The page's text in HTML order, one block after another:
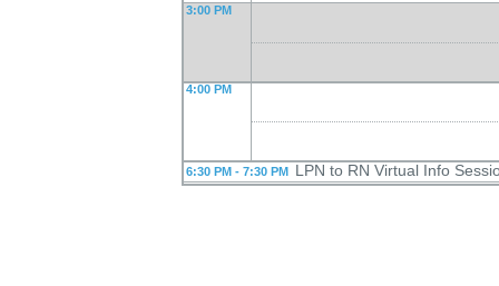
3:00 PM
4:00 PM
6:30 PM - 7:30 PM LPN to RN Virtual Info